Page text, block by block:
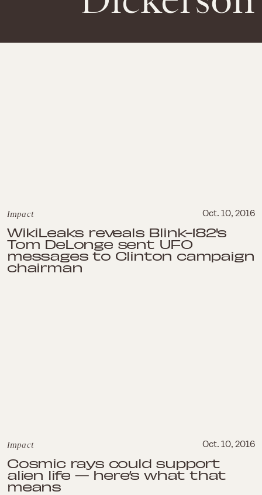
Impact Oct. 10, 2016
WikiLeaks reveals Blink-182's
Tom DeLonge sent UFO
messages to Clinton campaign
chairman
Impact Oct. 10, 2016
Cosmic rays could support
alien life — here’s what that
means